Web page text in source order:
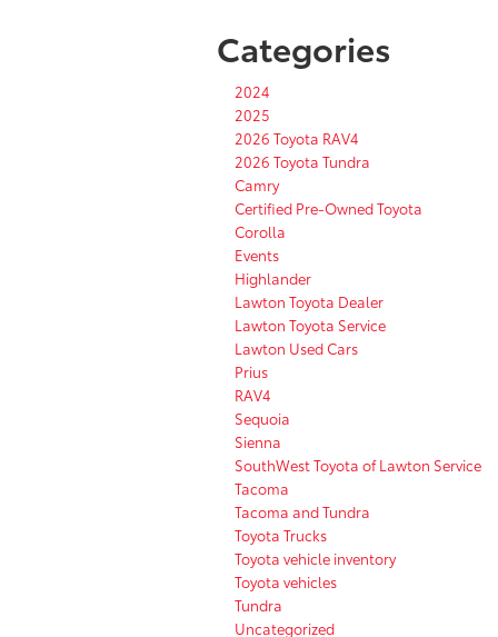
Categories
2024
2025
2026 Toyota RAV4
2026 Toyota Tundra
Camry
Certified Pre-Owned Toyota
Corolla
Events
Highlander
Lawton Toyota Dealer
Lawton Toyota Service
Lawton Used Cars
Prius
RAV4
Sequoia
Sienna
SouthWest Toyota of Lawton Service
Tacoma
Tacoma and Tundra
Toyota Trucks
Toyota vehicle inventory
Toyota vehicles
Tundra
Uncategorized